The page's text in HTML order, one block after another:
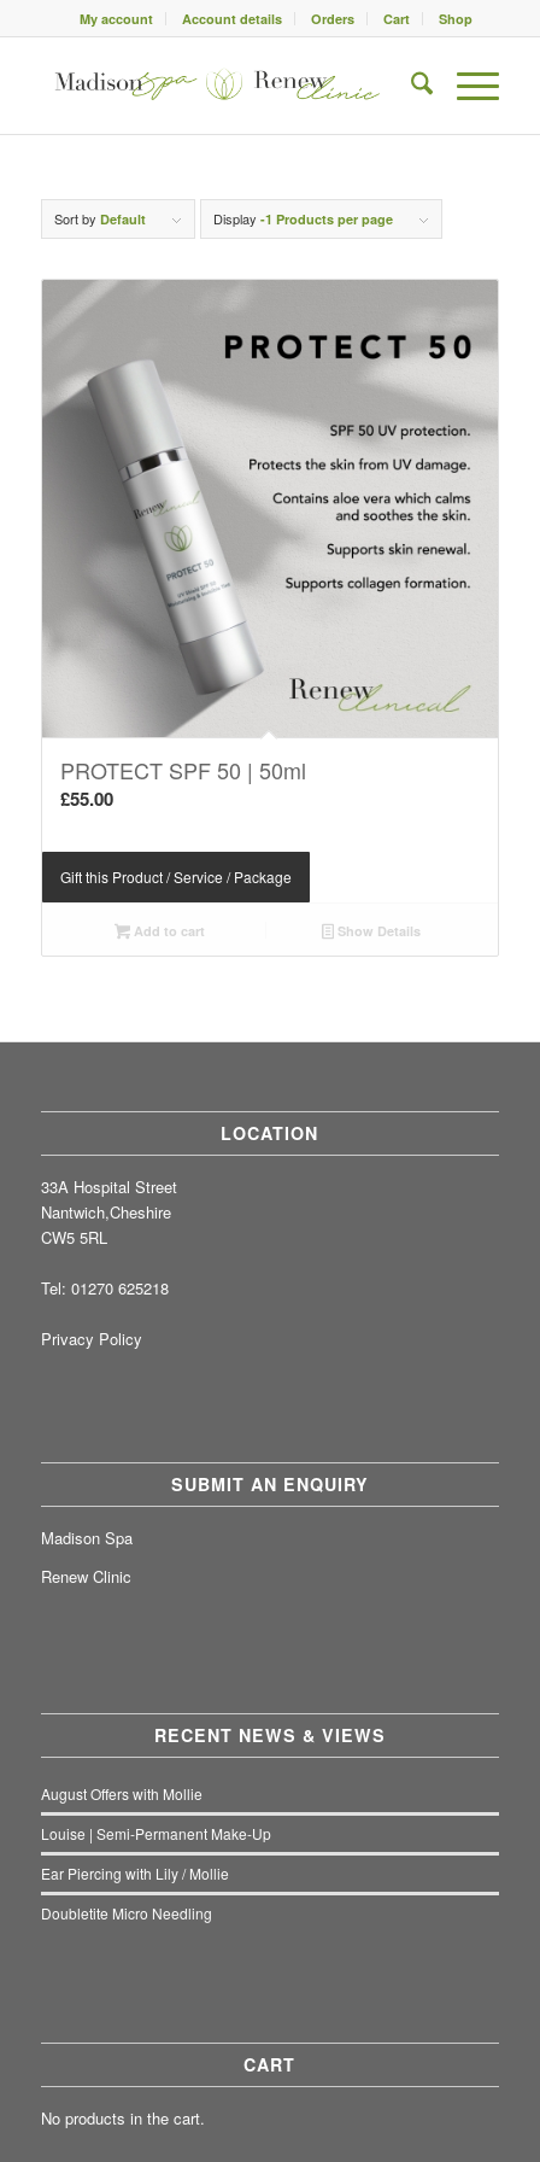
My account Account details Orders Cart Shop
Sort by Default Display -1 Products per page
PROTECT SPF 50 | 50ml
£55.00
Gift this Product / Service / Package
Add to cart Show Details
LOCATION
33A Hospital Street
Nantwich,Cheshire
CW5 5RL
Tel: 01270 625218
Privacy Policy
SUBMIT AN ENQUIRY
Madison Spa
Renew Clinic
RECENT NEWS & VIEWS
August Offers with Mollie
Louise | Semi-Permanent Make-Up
Ear Piercing with Lily / Mollie
Doubletite Micro Needling
CART
No products in the cart.